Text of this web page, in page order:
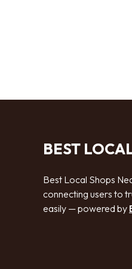
BEST
Best Local Shops
connecting users to
easily — powered by